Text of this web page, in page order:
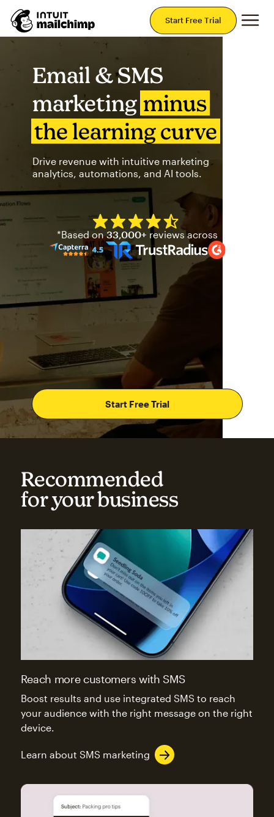
Start Free Trial
Email & SMS
marketing minus
the learning curve
Drive revenue with intuitive marketing
analytics, automations, and AI tools.
Start Free Trial
Mailchimp has a four and
*Based on33,000+ reviews across
Recommended
for your business
Reach more customers with SMS
Boost results and use integrated SMS to reach
your audience with the right message on the right
device.
Learn about SMS marketing